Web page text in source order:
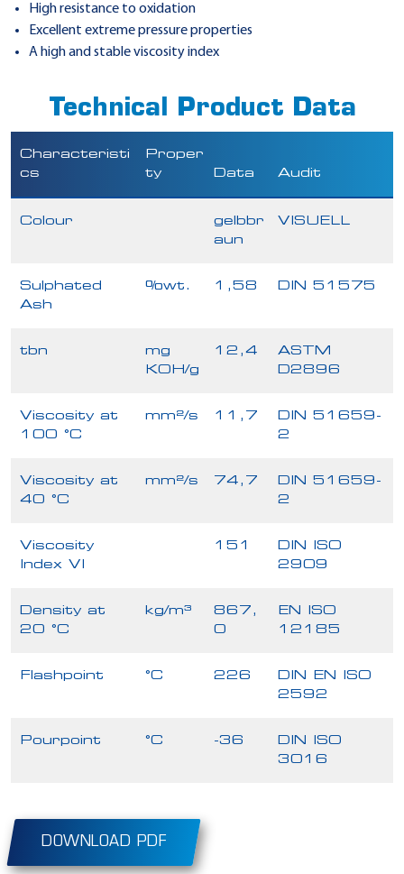
High resistance to oxidation
Excellent extreme pressure properties
A high and stable viscosity index
Technical Product Data
Characteristi
cs
Proper
ty
Data Audit
Colour
gelbbr
aun
VISUELL
Sulphated
Ash
%wt. 1,58 DIN 51575
tbn
mg
KOH/g
12,4
ASTM
D2896
Viscosity at
100 °C
mm²/s 11,7
DIN 51659-
2
Viscosity at
40 °C
mm²/s 74,7
DIN 51659-
2
Viscosity
Index VI
151
DIN ISO
2909
Density at
20 °C
kg/m³
867,
0
EN ISO
12185
Flashpoint °C 226
DIN EN ISO
2592
Pourpoint °C -36
DIN ISO
3016
DOWNLOAD PDF